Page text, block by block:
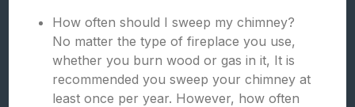
How often should I sweep my chimney?
No matter the type of fireplace you use,
whether you burn wood or gas in it, It is
recommended you sweep your chimney at
least once per year. However, how often